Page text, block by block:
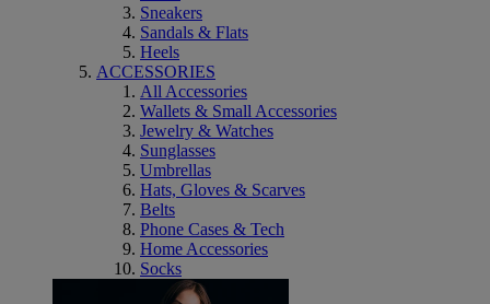
Sneakers
Sandals & Flats
Heels
ACCESSORIES
All Accessories
Wallets & Small Accessories
Jewelry & Watches
Sunglasses
Umbrellas
Hats, Gloves & Scarves
Belts
Phone Cases & Tech
Home Accessories
Socks